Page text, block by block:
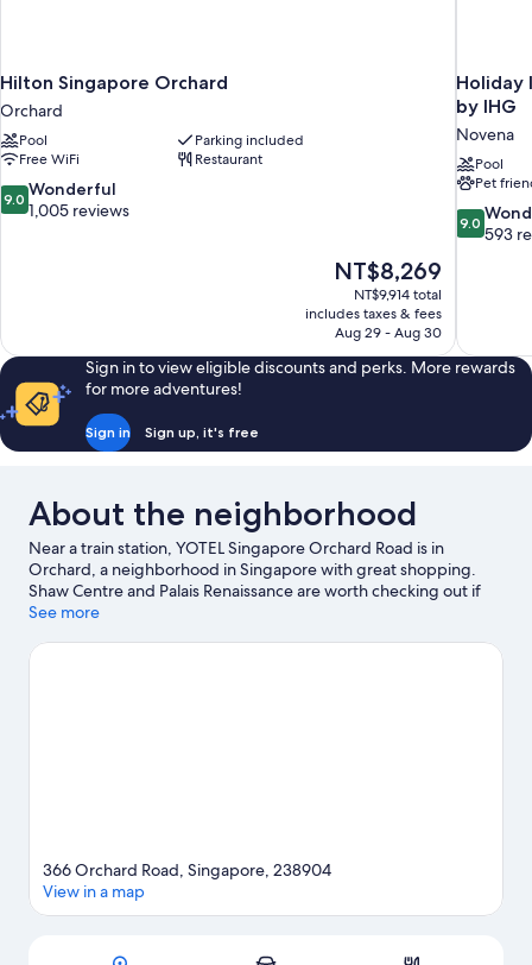
Hilton Singapore Orchard
Orchard
Pool
Parking included
Free WiFi
Restaurant
9.0
out
9.0 Wonderful
1,005 reviews
The
price
is
NT$8,269
NT$8,269
NT$9,914 total
includes taxes & fees
Aug 29 - Aug 30
Holiday
by IHG
Novena
Pool
Pet
9.0
out
reviews
9.0
593
Sign in to view eligible discounts and perks. More rewards
for more adventures!
Sign in Sign up, it's free
About the neighborhood
Near a train station, YOTEL Singapore Orchard Road is in
Orchard, a neighborhood in Singapore with great shopping.
Shaw Centre and Palais Renaissance are worth checking out if
shopping is on the agenda, while those wishing to experience
Gardens. Royal Thai Embassy and ION Orchard are two other
See more
Map
366 Orchard Road, Singapore, 238904
View in a map